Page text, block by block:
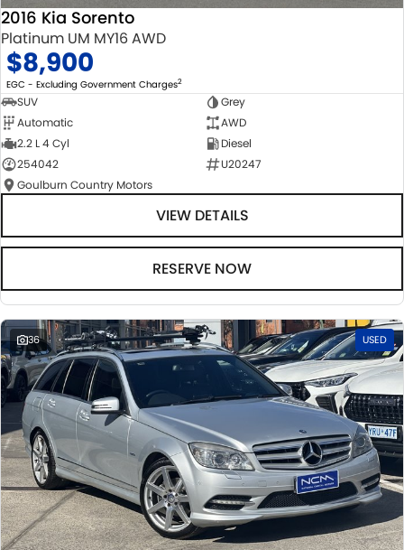
2016 Kia Sorento
Platinum UM MY16 AWD
$8,900
EGC - Excluding Government Charges2
SUV
Grey
Automatic
AWD
2.2 L 4 Cyl
Diesel
254042
U20247
Goulburn Country Motors
VIEW DETAILS
RESERVE NOW
36 USED